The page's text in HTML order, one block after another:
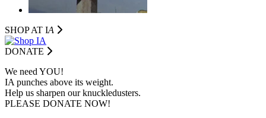
SHOP AT IA
DONATE
We need YOU!
IA punches above its weight.
Help us sharpen our knuckledusters.
PLEASE DONATE NOW!